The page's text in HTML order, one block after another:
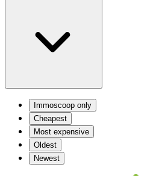
Immoscoop only
Cheapest
Most expensive
Oldest
Newest